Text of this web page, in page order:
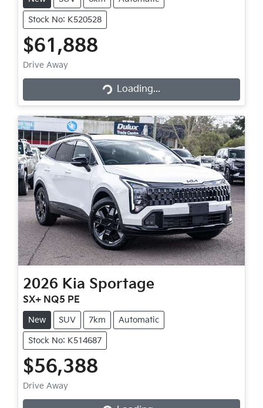
Stock No: K520528
$61,888
Drive Away Loading... Loading...
2026 Kia Sportage
SX+ NQ5 PE
New SUV 7km Automatic
Stock No: K514687
$56,388
Drive Away Loading...